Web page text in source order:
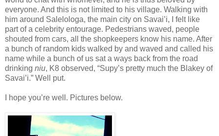
everyone. And this is not limited to his village. Walking with
him around Salelologa, the main city on Savai’i, I felt like
part of a celebrity entourage. Pedestrians waved, people
shouted from cars, all the shopkeepers know his name. After
a bunch of random kids walked by and waved and called his
name while a bunch of us sat a ways back from the road
drinking niu, K8 observed, “Supy’s pretty much the Blakey of
Savai’i.” Well put.
I hope you’re well. Pictures below.